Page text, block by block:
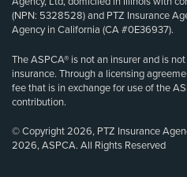
(NPN: 5328528) and PTZ Insurance
Agency in California (CA #0E36937).
The ASPCA® is not an insurer and is
insurance. Through a licensing
fee that is in exchange for use of the
contribution.
© Copyright 2026, PTZ Insurance
2026, ASPCA. All Rights Reserved